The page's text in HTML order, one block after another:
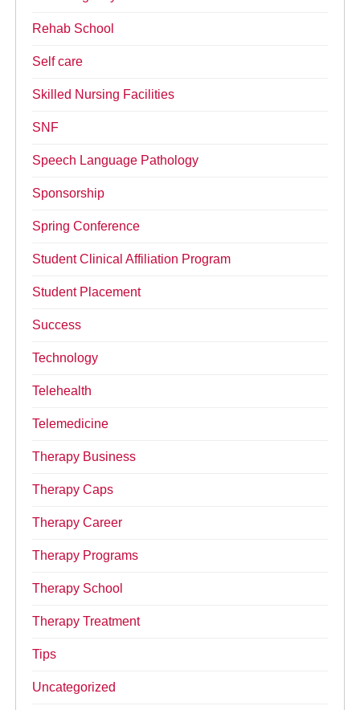
Rehab School
Self care
Skilled Nursing Facilities
SNF
Speech Language Pathology
Sponsorship
Spring Conference
Student Clinical Affiliation Program
Student Placement
Success
Technology
Telehealth
Telemedicine
Therapy Business
Therapy Caps
Therapy Career
Therapy Programs
Therapy School
Therapy Treatment
Tips
Uncategorized